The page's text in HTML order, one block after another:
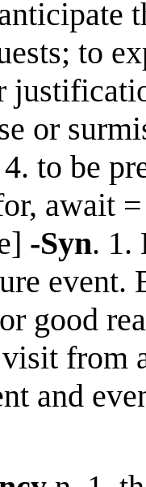
to
or
to be
await
-Syn. 1.
good
visit from
and